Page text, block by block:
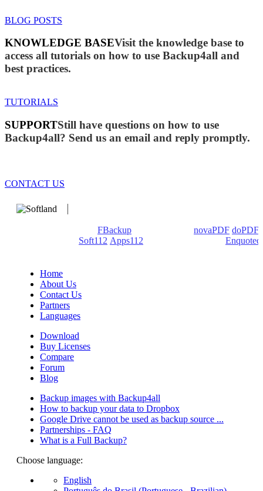
BLOG POSTS
KNOWLEDGE BASEVisit the knowledge base to
access all tutorials on how to use Backup4all and
best practices.
TUTORIALS
SUPPORTStill have questions on how to use
Backup4all? Send us an email and reply promptly.
CONTACT US
FBackup novaPDF doPDF
Soft112 Apps112
Enquoted
Home
About Us
Contact Us
Partners
Languages
Download
Buy Licenses
Compare
Forum
Blog
Backup images with Backup4all
How to backup your data to Dropbox
Google Drive cannot be used as backup source ...
Partnerships - FAQ
What is a Full Backup?
Choose language:
English